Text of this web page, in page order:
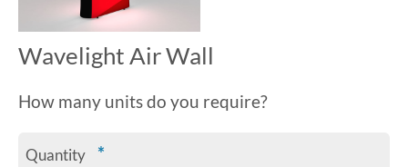
Wavelight Air Wall
How many units do you require?
Quantity *